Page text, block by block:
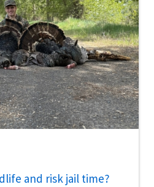
and risk jail time?